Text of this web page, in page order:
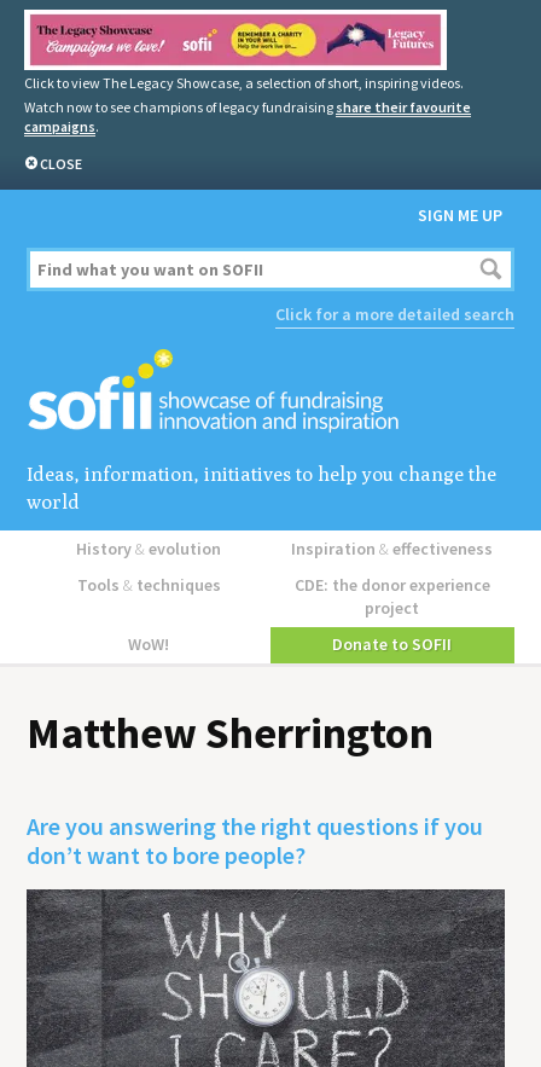
Click to view The Legacy Showcase, a selection of short, inspiring videos.
Watch now to see champions of legacy fundraising share their favourite
campaigns.
CLOSE
SIGN ME UP
Click for a more detailed search
Ideas, information, initiatives to help you change the
world
History&evolution Inspiration&effectiveness
Tools &techniques
CDE: the donor experience
project
WoW!
Donate to SOFII
Matthew Sherrington
Are you answering the right questions if you
don’t want to bore people?